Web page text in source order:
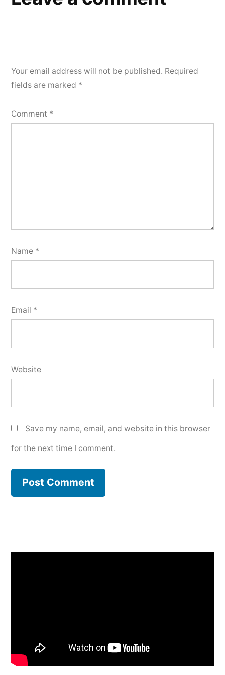
Your email address will not be published. Required
fields are marked *
Comment *
Name *
Email *
Website
Save my name, email, and website in this browser
for the next time I comment.